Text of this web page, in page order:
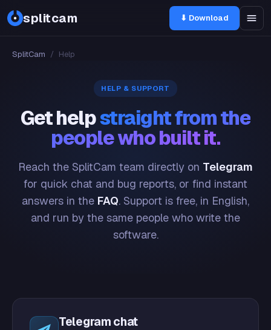
splitcam ⬇ Download
SplitCam / Help
HELP & SUPPORT
Get helpstraight from the
people who built it.
Reach the SplitCam team directly on Telegram
for quick chat and bug reports, or find instant
answers in the FAQ. Support is free, in English,
and run by the same people who write the
software.
Telegram chat